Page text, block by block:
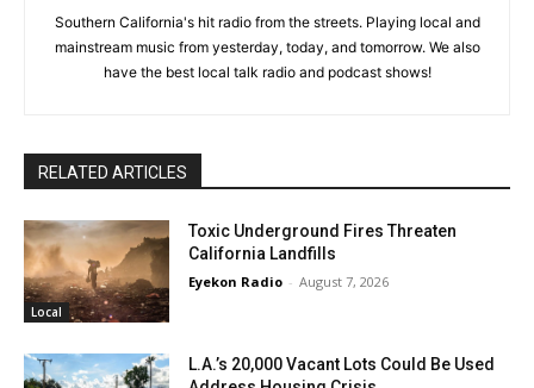
Southern California's hit radio from the streets. Playing local and
mainstream music from yesterday, today, and tomorrow. We also
have the best local talk radio and podcast shows!
RELATED ARTICLES
Local
Toxic Underground Fires Threaten
California Landfills
Eyekon Radio - August 7, 2026
L.A.’s 20,000 Vacant Lots Could Be Used